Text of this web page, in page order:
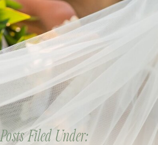
Posts Filed Under: